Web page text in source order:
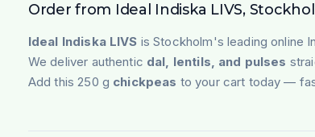
Order from Ideal Indiska LIVS,
Ideal Indiska LIVS is Stockholm's leading online
We deliver authentic dal, lentils, and pulses
Add this 250 g chickpeas to your cart today —